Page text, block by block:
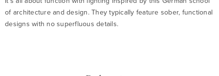
of architecture and design. They typically feature sober, functional
designs with no superfluous details.